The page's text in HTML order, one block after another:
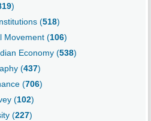
)
(518)
Movement (106)
Economy (538)
(437)
(706)
(102)
(227)